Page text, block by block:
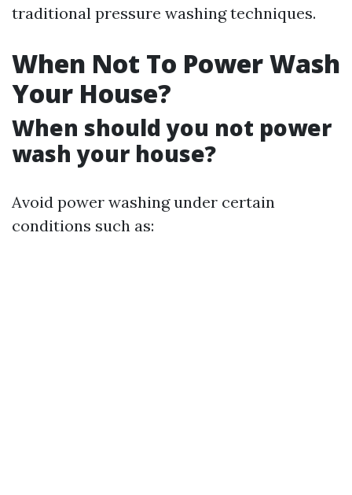
traditional pressure washing techniques.
When Not To Power Wash
Your House?
When should you not power
wash your house?
Avoid power washing under certain
conditions such as: